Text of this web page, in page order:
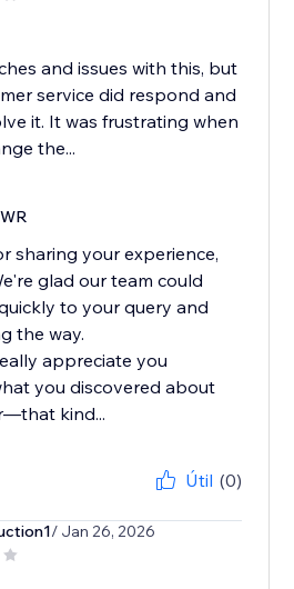
and issues with this, but
service did respond and
it. It was frustrating when
the...
sharing your experience,
glad our team could
to your query and
the way.
appreciate you
you discovered about
kind...
Útil (0)
/ Jan 26, 2026